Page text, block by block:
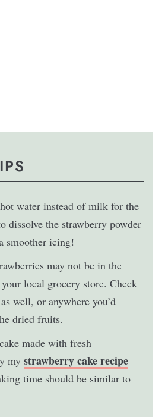
hot water instead of milk for the
dissolve the strawberry powder
smoother icing!
may not be in the
local grocery store. Check
well, or anywhere you’d
dried fruits.
made with fresh
mystrawberry cake recipe
time should be similar to